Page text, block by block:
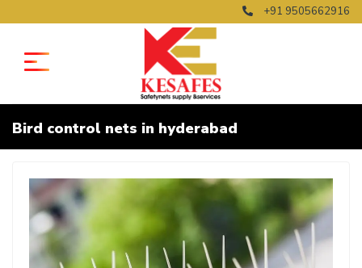
+91 9505662916
Bird control nets in hyderabad